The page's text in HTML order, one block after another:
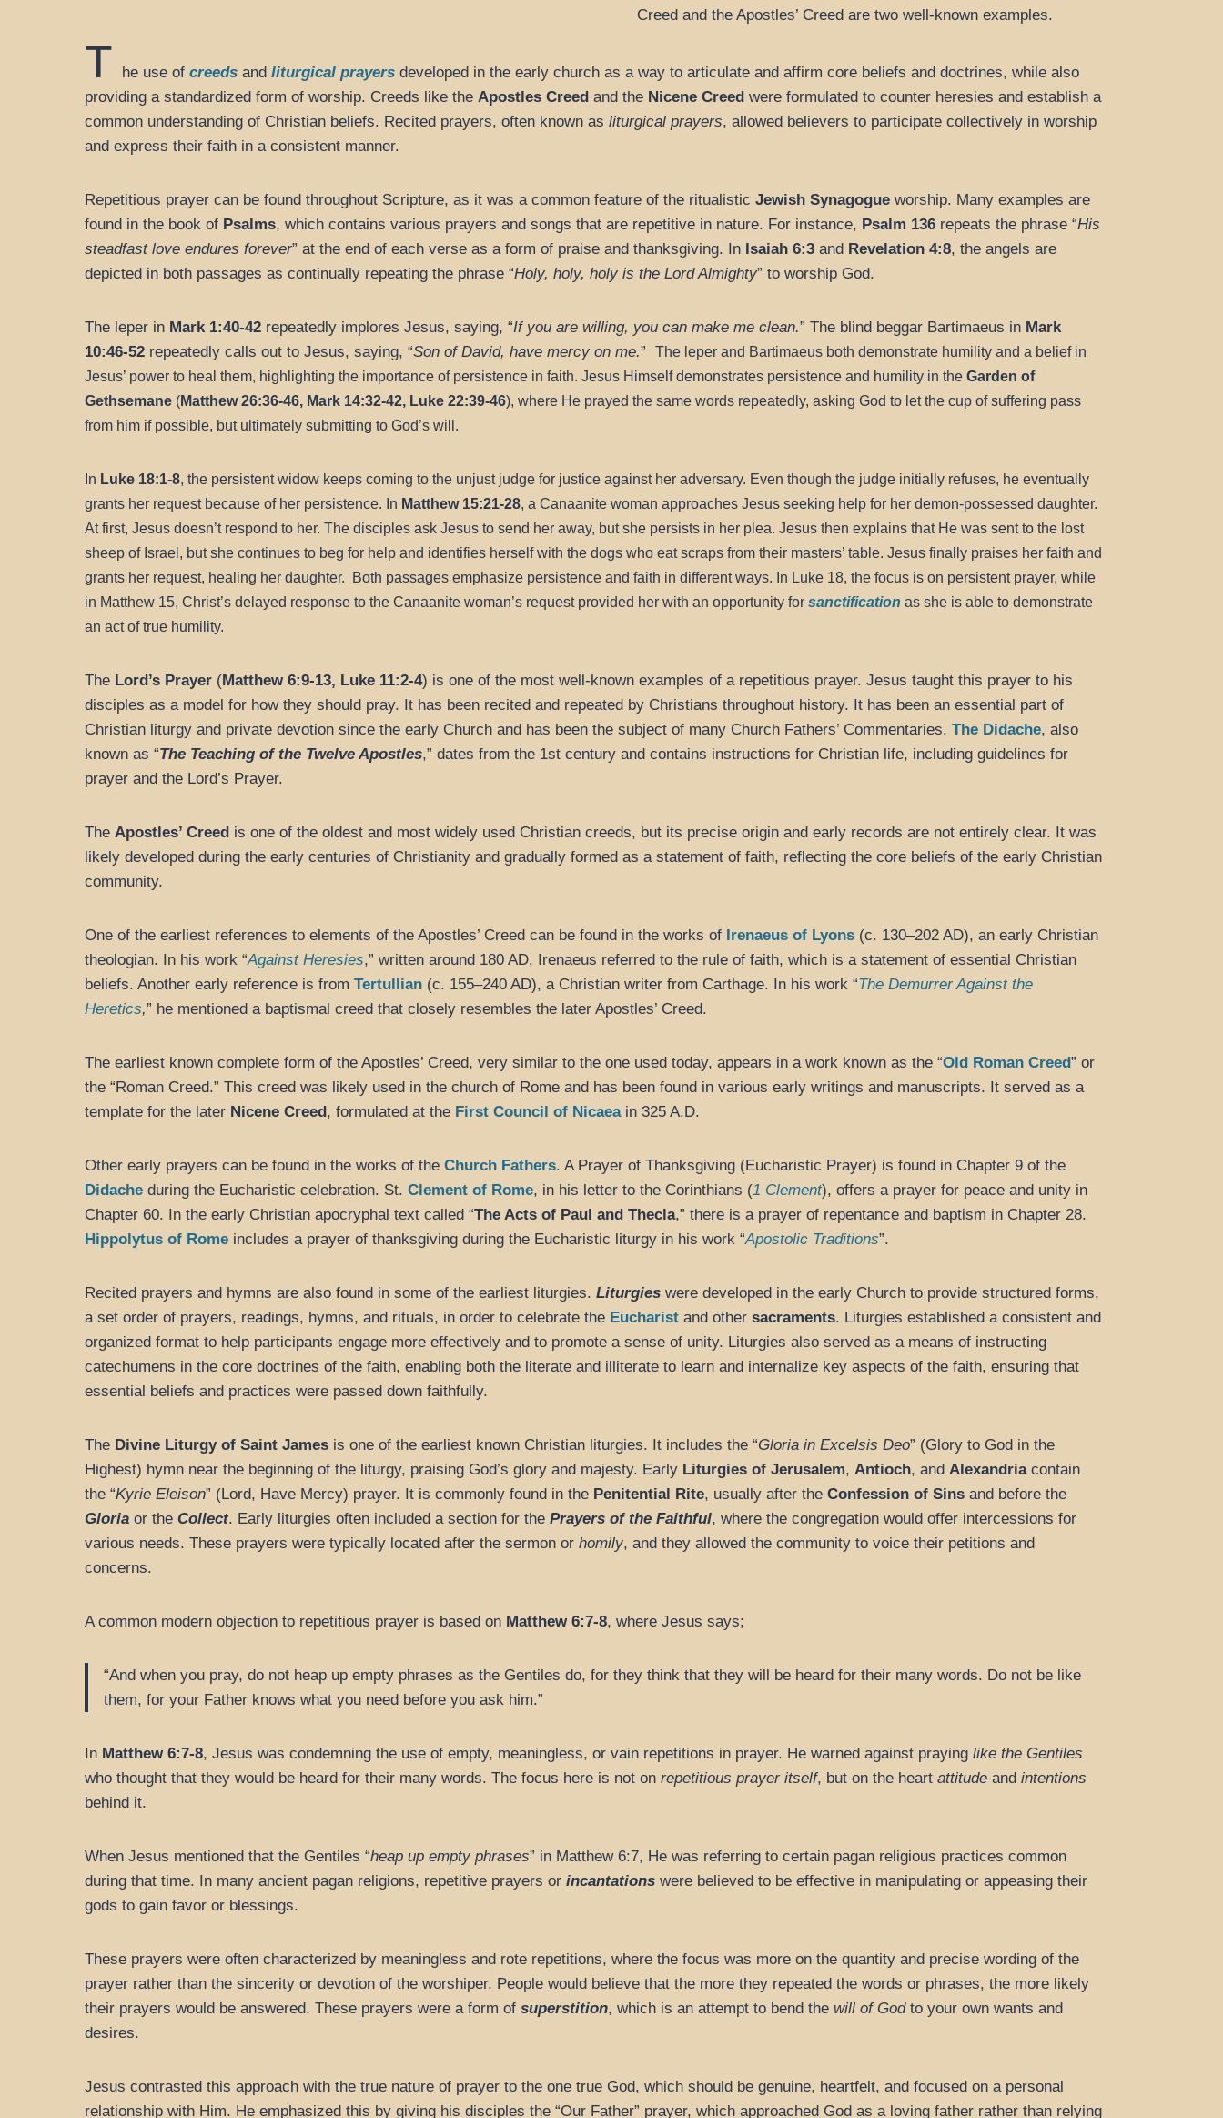
Creed and the Apostles’ Creed are two well-known examples.
T he use of creeds and liturgical prayers developed in the early church as a way to articulate and affirm core beliefs and doctrines, while also
providing a standardized form of worship. Creeds like the Apostles Creed and the Nicene Creed were formulated to counter heresies and establish a
common understanding of Christian beliefs. Recited prayers, often known as liturgical prayers, allowed believers to participate collectively in worship
and express their faith in a consistent manner.
Repetitious prayer can be found throughout Scripture, as it was a common feature of the ritualistic Jewish Synagogue worship. Many examples are
found in the book of Psalms, which contains various prayers and songs that are repetitive in nature. For instance, Psalm 136 repeats the phrase “His
steadfast love endures forever” at the end of each verse as a form of praise and thanksgiving. In Isaiah 6:3 and Revelation 4:8, the angels are
depicted in both passages as continually repeating the phrase “Holy, holy, holy is the Lord Almighty” to worship God.
The leper in Mark 1:40-42 repeatedly implores Jesus, saying, “If you are willing, you can make me clean.” The blind beggar Bartimaeus in Mark
10:46-52 repeatedly calls out to Jesus, saying, “Son of David, have mercy on me.” The leper and Bartimaeus both demonstrate humility and a belief in
Jesus’ power to heal them, highlighting the importance of persistence in faith. Jesus Himself demonstrates persistence and humility in the Garden of
Gethsemane (Matthew 26:36-46, Mark 14:32-42, Luke 22:39-46), where He prayed the same words repeatedly, asking God to let the cup of suffering pass
from him if possible, but ultimately submitting to God’s will.
In Luke 18:1-8, the persistent widow keeps coming to the unjust judge for justice against her adversary. Even though the judge initially refuses, he eventually
grants her request because of her persistence. In Matthew 15:21-28, a Canaanite woman approaches Jesus seeking help for her demon-possessed daughter.
At first, Jesus doesn’t respond to her. The disciples ask Jesus to send her away, but she persists in her plea. Jesus then explains that He was sent to the lost
sheep of Israel, but she continues to beg for help and identifies herself with the dogs who eat scraps from their masters’ table. Jesus finally praises her faith and
grants her request, healing her daughter.
Both passages emphasize persistence and faith in different ways. In Luke 18, the focus is on persistent prayer, while
in Matthew 15, Christ’s delayed response to the Canaanite woman’s request provided her with an opportunity for sanctification as she is able to demonstrate
an act of true humility.
The Lord’s Prayer (Matthew 6:9-13, Luke 11:2-4) is one of the most well-known examples of a repetitious prayer. Jesus taught this prayer to his
disciples as a model for how they should pray. It has been recited and repeated by Christians throughout history. It has been an essential part of
Christian liturgy and private devotion since the early Church and has been the subject of many Church Fathers’ Commentaries. The Didache, also
known as “The Teaching of the Twelve Apostles,” dates from the 1st century and contains instructions for Christian life, including guidelines for
prayer and the Lord’s Prayer.
The Apostles’ Creed is one of the oldest and most widely used Christian creeds, but its precise origin and early records are not entirely clear. It was
likely developed during the early centuries of Christianity and gradually formed as a statement of faith, reflecting the core beliefs of the early Christian
community.
One of the earliest references to elements of the Apostles’ Creed can be found in the works of Irenaeus of Lyons (c. 130–202 AD), an early Christian
theologian. In his work “Against Heresies,” written around 180 AD, Irenaeus referred to the rule of faith, which is a statement of essential Christian
beliefs. Another early reference is from Tertullian (c. 155–240 AD), a Christian writer from Carthage. In his work “The Demurrer Against the
Heretics,” he mentioned a baptismal creed that closely resembles the later Apostles’ Creed.
The earliest known complete form of the Apostles’ Creed, very similar to the one used today, appears in a work known as the “Old Roman Creed” or
the “Roman Creed.” This creed was likely used in the church of Rome and has been found in various early writings and manuscripts. It served as a
template for the later Nicene Creed, formulated at the First Council of Nicaeain 325 A.D.
Other early prayers can be found in the works of the Church Fathers. A Prayer of Thanksgiving (Eucharistic Prayer) is found in Chapter 9 of the
Didache during the Eucharistic celebration. St. Clement of Rome, in his letter to the Corinthians (1 Clement), offers a prayer for peace and unity in
Chapter 60. In the early Christian apocryphal text called “The Acts of Paul and Thecla,” there is a prayer of repentance and baptism in Chapter 28.
Hippolytus of Rome includes a prayer of thanksgiving during the Eucharistic liturgy in his work “Apostolic Traditions”.
Recited prayers and hymns are also found in some of the earliest liturgies. Liturgies were developed in the early Church to provide structured forms,
a set order of prayers, readings, hymns, and rituals, in order to celebrate the Eucharist and other sacraments. Liturgies established a consistent and
organized format to help participants engage more effectively and to promote a sense of unity. Liturgies also served as a means of instructing
catechumens in the core doctrines of the faith, enabling both the literate and illiterate to learn and internalize key aspects of the faith, ensuring that
essential beliefs and practices were passed down faithfully.
The Divine Liturgy of Saint James is one of the earliest known Christian liturgies. It includes the “Gloria in Excelsis Deo” (Glory to God in the
Highest) hymn near the beginning of the liturgy, praising God’s glory and majesty. Early Liturgies of Jerusalem, Antioch, and Alexandriacontain
the “Kyrie Eleison” (Lord, Have Mercy) prayer. It is commonly found in the Penitential Rite, usually after the Confession of Sins and before the
Gloria or the Collect. Early liturgies often included a section for the Prayers of the Faithful, where the congregation would offer intercessions for
various needs. These prayers were typically located after the sermon or homily, and they allowed the community to voice their petitions and
concerns.
A common modern objection to repetitious prayer is based on Matthew 6:7-8, where Jesus says;
“And when you pray, do not heap up empty phrases as the Gentiles do, for they think that they will be heard for their many words. Do not be like
them, for your Father knows what you need before you ask him.”
In Matthew 6:7-8, Jesus was condemning the use of empty, meaningless, or vain repetitions in prayer. He warned against praying like the Gentiles
who thought that they would be heard for their many words. The focus here is not on repetitious prayer itself, but on the heart attitude and intentions
behind it.
When Jesus mentioned that the Gentiles “heap up empty phrases” in Matthew 6:7, He was referring to certain pagan religious practices common
during that time. In many ancient pagan religions, repetitive prayers or incantations were believed to be effective in manipulating or appeasing their
gods to gain favor or blessings.
These prayers were often characterized by meaningless and rote repetitions, where the focus was more on the quantity and precise wording of the
prayer rather than the sincerity or devotion of the worshiper. People would believe that the more they repeated the words or phrases, the more likely
their prayers would be answered. These prayers were a form of superstition, which is an attempt to bend the will of Godto your own wants and
desires.
Jesus contrasted this approach with the true nature of prayer to the one true God, which should be genuine, heartfelt, and focused on a personal
relationship with Him. He emphasized this by giving his disciples the “Our Father” prayer, which approached God as a loving father rather than relying